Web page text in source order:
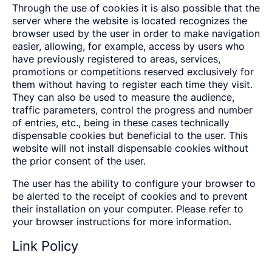
Through the use of cookies it is also possible that the
server where the website is located recognizes the
browser used by the user in order to make navigation
easier, allowing, for example, access by users who
have previously registered to areas, services,
promotions or competitions reserved exclusively for
them without having to register each time they visit.
They can also be used to measure the audience,
traffic parameters, control the progress and number
of entries, etc., being in these cases technically
dispensable cookies but beneficial to the user. This
website will not install dispensable cookies without
the prior consent of the user.
The user has the ability to configure your browser to
be alerted to the receipt of cookies and to prevent
their installation on your computer. Please refer to
your browser instructions for more information.
Link Policy